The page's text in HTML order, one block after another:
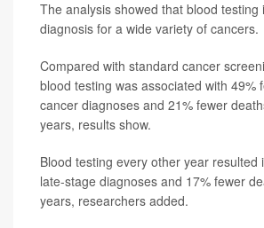
The analysis showed that blood testing
diagnosis for a wide variety of cancers.
Compared with standard cancer
blood testing was associated with 49%
cancer diagnoses and 21% fewer
years, results show.
Blood testing every other year resulted
late-stage diagnoses and 17% fewer
years, researchers added.